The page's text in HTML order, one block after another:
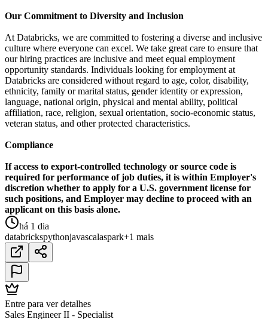
Our Commitment to Diversity and Inclusion
At Databricks, we are committed to fostering a diverse and inclusive
culture where everyone can excel. We take great care to ensure that
our hiring practices are inclusive and meet equal employment
opportunity standards. Individuals looking for employment at
Databricks are considered without regard to age, color, disability,
ethnicity, family or marital status, gender identity or expression,
language, national origin, physical and mental ability, political
affiliation, race, religion, sexual orientation, socio-economic status,
veteran status, and other protected characteristics.
Compliance
If access to export-controlled technology or source code is
required for performance of job duties, it is within Employer's
discretion whether to apply for a U.S. government license for
such positions, and Employer may decline to proceed with an
applicant on this basis alone.
há 1 dia
databrickspythonjavascalaspark+1 mais
Entre para ver detalhes
Sales Engineer II - Specialist